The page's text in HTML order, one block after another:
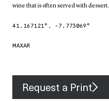
wine that is often served with dessert.
41.167121°, -7.773069 °
MAXAR
Request a Print